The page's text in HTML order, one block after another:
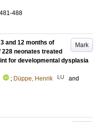
488
Mark
and 12 months of
neonates treated
for developmental dysplasia
; Düppe, Henrik LU
and